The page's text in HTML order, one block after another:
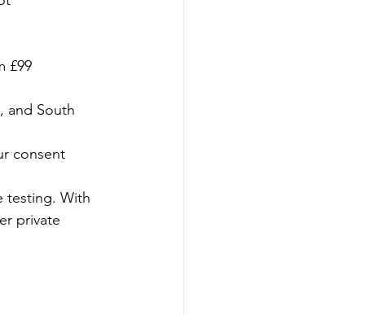
£99
and South
consent
testing. With
private